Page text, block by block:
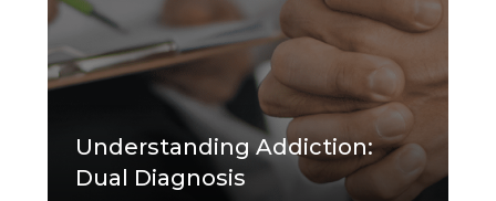
Understanding Addiction:
Dual Diagnosis